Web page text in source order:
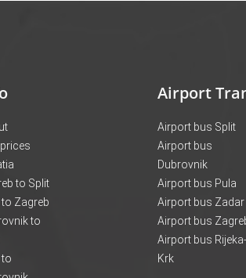
to Split
to Zagreb
to
to
Airport
Airport bus Split
Airport bus
Dubrovnik
Airport bus Pula
Airport bus Zadar
Airport bus
Airport bus Rijeka-
Krk